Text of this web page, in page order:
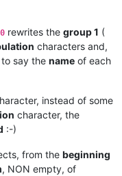
rewrites the group 1 (
characters and,
say the name of each
instead of some
character, the
:-)
from the beginning
, NON empty, of